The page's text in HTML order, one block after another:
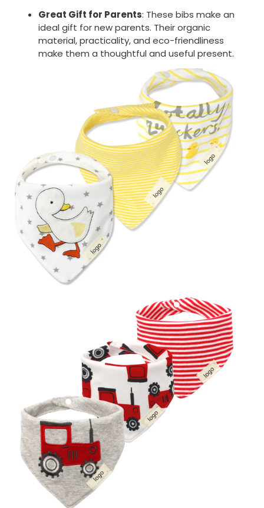
Great Gift for Parents: These bibs make an
ideal gift for new parents. Their organic
material, practicality, and eco-friendliness
make them a thoughtful and useful present.